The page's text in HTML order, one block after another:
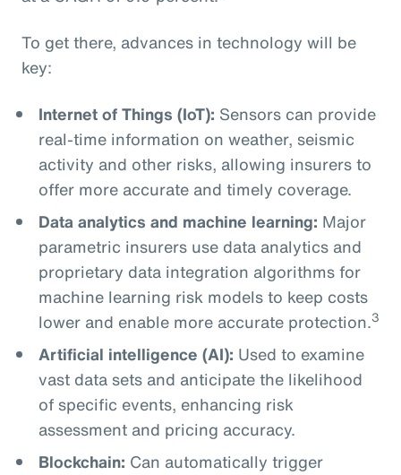
To get there, advances in technology will be
key:
Internet of Things (IoT): Sensors can provide
real-time information on weather, seismic
activity and other risks, allowing insurers to
offer more accurate and timely coverage.
Data analytics and machine learning: Major
parametric insurers use data analytics and
proprietary data integration algorithms for
machine learning risk models to keep costs
lower and enable more accurate protection.3
Artificial intelligence (AI): Used to examine
vast data sets and anticipate the likelihood
of specific events, enhancing risk
assessment and pricing accuracy.
Blockchain: Can automatically trigger